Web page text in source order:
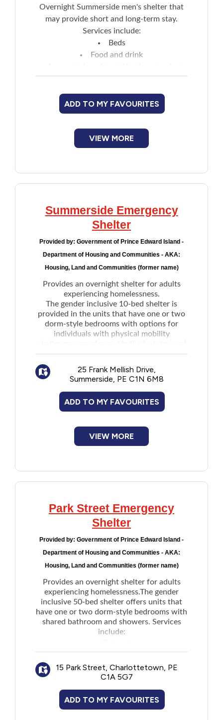
Education
Employment and Training
Government
Health Care
Indigenous Peoples
Legal
New to PEI
Older Adults
Recreation
Transportation
Violence and Abuse
Overnight Summerside men's shelter that
may provide short and long-term stay.
Services include:
Beds
Food and drink
Storage for belongings
(call for details)
Transition services such as job search,
etc.
ADD TO MY FAVOURITES
VIEW MORE
Summerside Emergency
Shelter
Provided by: Government of Prince Edward Island -
Department of Housing and Communities - AKA:
Housing, Land and Communities (former name)
Provides an overnight shelter for adults
experiencing homelessness.
The gender inclusive 10-bed shelter is
provided in the units that have one or two
dorm-style bedrooms with options for
individuals with physical mobility
of shelter who have pets. Services include:
Laundry facilities
Breakfast and supper food options
Case management and referrals to
support services
Individuals who are experiencing housing
-20°C or lower for two consecutive hours,
the shelter opens at 4pm instead of 8pm.
25 Frank Mellish Drive,
Summerside, PE C1N 6M8
ADD TO MY FAVOURITES
VIEW MORE
Park Street Emergency
Shelter
Provided by: Government of Prince Edward Island -
Department of Housing and Communities - AKA:
Housing, Land and Communities (former name)
Provides an overnight shelter for adults
experiencing homelessness.The gender
inclusive 50-bed shelter offers units that
have one or two dorm-style bedrooms with
shared bathroom and showers. Services
include:
Accessible units for individuals with
physical mobility challenges
Laundry facilities
Overnight storage for personal
belongings including bicycles
15 Park Street, Charlottetown, PE
C1A 5G7
ADD TO MY FAVOURITES